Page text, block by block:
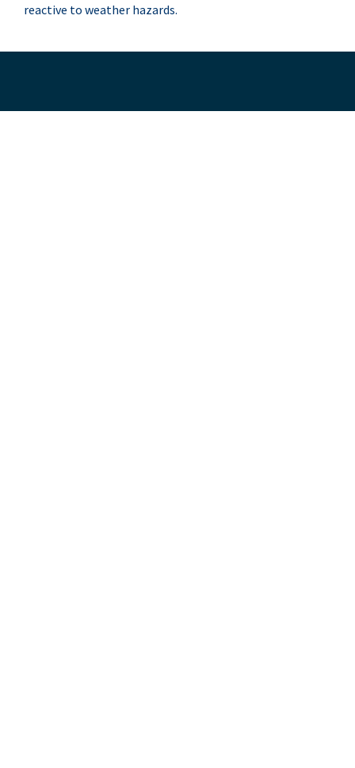
reactive to weather hazards.